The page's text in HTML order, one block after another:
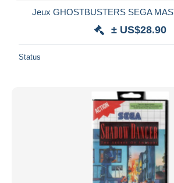
Jeux GHOSTBUSTERS SEGA
± US$28.90
Status